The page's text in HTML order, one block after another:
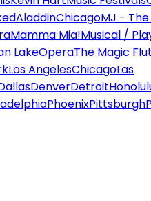
AladdinChicagoMJ -
Mamma Mia!Musical /
LakeOperaThe Magic
Los AngelesChicagoLas
DenverDetroit
PhoenixPittsburgh